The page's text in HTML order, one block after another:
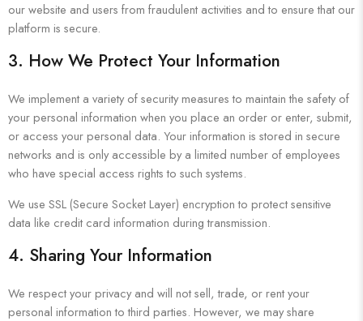
our website and users from fraudulent activities and to ensure that our
platform is secure.
3. How We Protect Your Information
We implement a variety of security measures to maintain the safety of
your personal information when you place an order or enter, submit,
or access your personal data. Your information is stored in secure
networks and is only accessible by a limited number of employees
who have special access rights to such systems.
We use SSL (Secure Socket Layer) encryption to protect sensitive
data like credit card information during transmission.
4. Sharing Your Information
We respect your privacy and will not sell, trade, or rent your
personal information to third parties. However, we may share